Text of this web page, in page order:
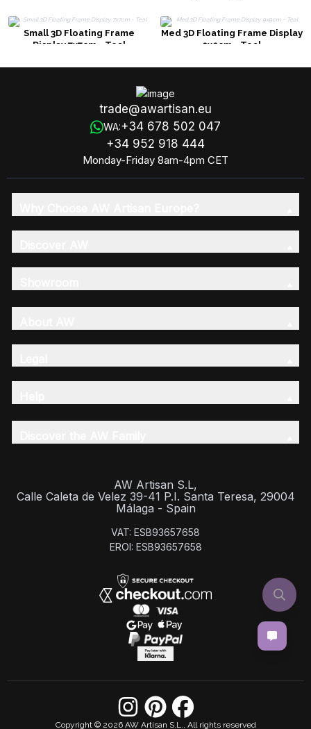
Small 3D Floating Frame
Display 7x7cm - Teal
Med 3D Floating Frame Display
9x9cm - Teal
trade@awartisan.eu
WA:+34 678 502 047
+34 952 918 444
Monday-Friday 8am-4pm CET
AW Artisan S.L,
Calle Caleta de Velez 39-41 P.I. Santa Teresa, 29004
Málaga - Spain
VAT: ESB93657658
EROI: ESB93657658
Copyright © 2026 AW Artisan S.L., All rights reserved